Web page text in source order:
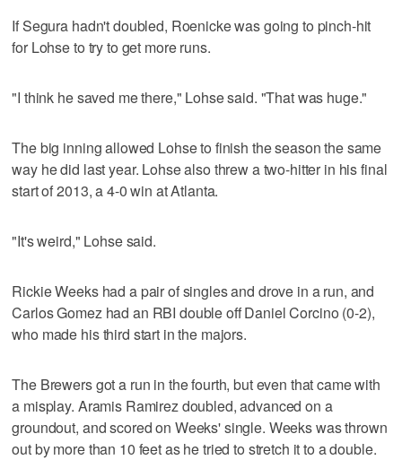
If Segura hadn't doubled, Roenicke was going to pinch-hit
for Lohse to try to get more runs.
"I think he saved me there," Lohse said. "That was huge."
The big inning allowed Lohse to finish the season the same
way he did last year. Lohse also threw a two-hitter in his final
start of 2013, a 4-0 win at Atlanta.
"It's weird," Lohse said.
Rickie Weeks had a pair of singles and drove in a run, and
Carlos Gomez had an RBI double off Daniel Corcino (0-2),
who made his third start in the majors.
The Brewers got a run in the fourth, but even that came with
a misplay. Aramis Ramirez doubled, advanced on a
groundout, and scored on Weeks' single. Weeks was thrown
out by more than 10 feet as he tried to stretch it to a double.